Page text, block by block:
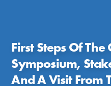
First Steps Of
Symposium,
And A Visit From